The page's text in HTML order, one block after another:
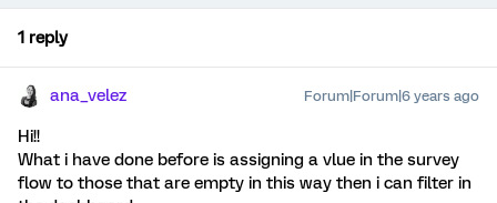
1 reply
ana_velez Forum|Forum|6 years ago
Hi!!
What i have done before is assigning a vlue in the survey
flow to those that are empty in this way then i can filter in